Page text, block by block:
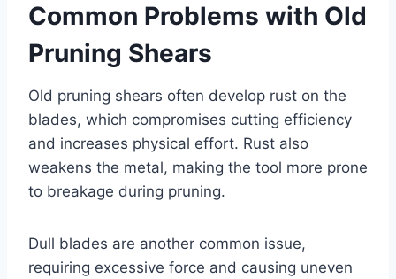
Common Problems with Old
Pruning Shears
Old pruning shears often develop rust on the
blades, which compromises cutting efficiency
and increases physical effort. Rust also
weakens the metal, making the tool more prone
to breakage during pruning.
Dull blades are another common issue,
requiring excessive force and causing uneven